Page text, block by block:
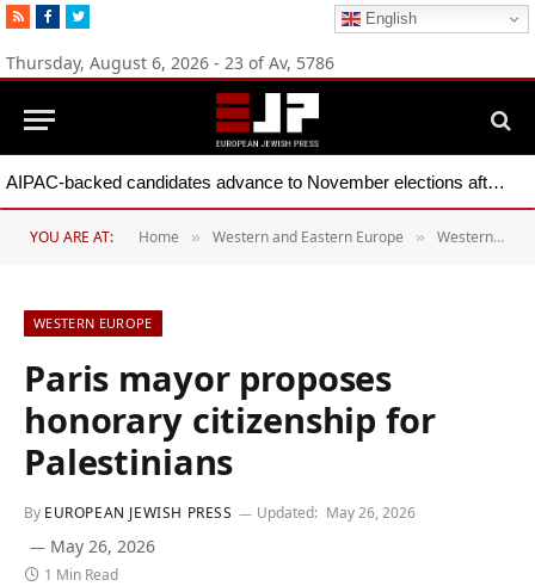
RSSFacebookTwitter English
Thursday, August 6, 2026 - 23 of Av, 5786
AIPAC-backed candidates advance to November elections after primary wins across five states
YOU ARE AT: Home » Western and Eastern Europe » Western Europe
WESTERN EUROPE
Paris mayor proposes
honorary citizenship for
Palestinians
By EUROPEAN JEWISH PRESS
May 26, 2026
Updated: May 26, 2026
1 Min Read